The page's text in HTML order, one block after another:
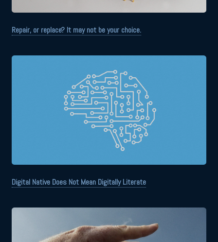
Repair, or replace? It may not be your choice.
Digital Native Does Not Mean Digitally Literate